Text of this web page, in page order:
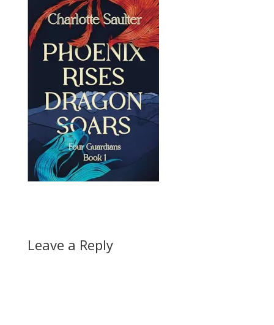
Leave a Reply